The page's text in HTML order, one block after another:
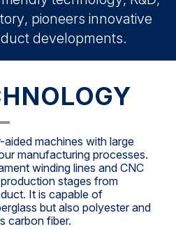
pioneers innovative
developments.
machines with large
manufacturing processes.
winding lines and CNC
stages from
It is capable of
but also polyester and
carbon fiber.